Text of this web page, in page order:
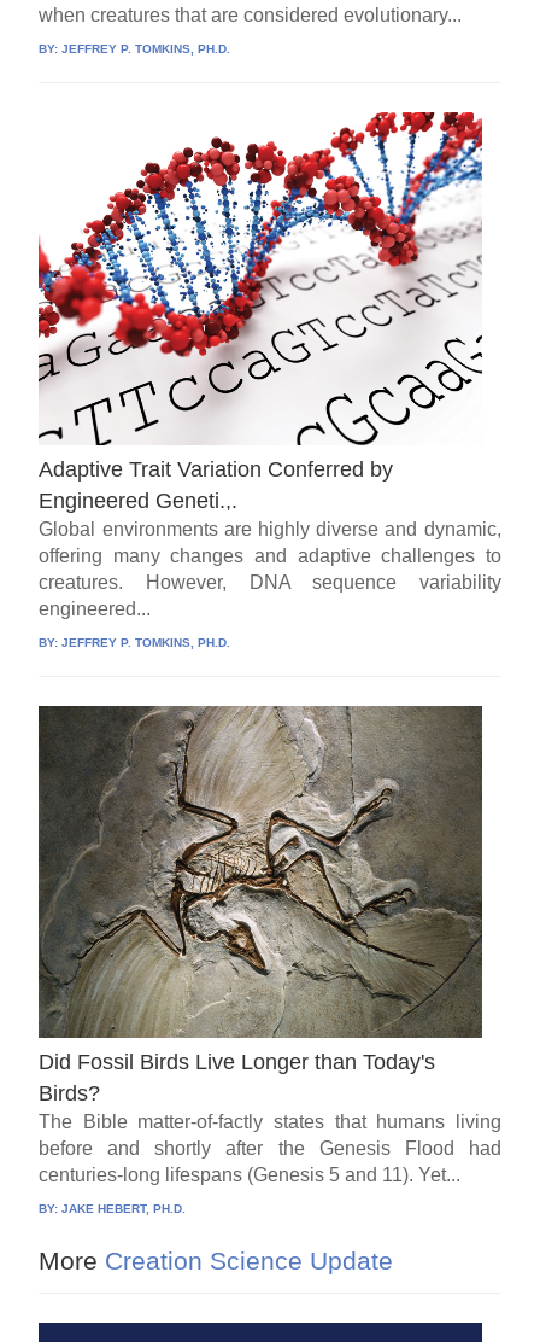
when creatures that are considered evolutionary...
BY:JEFFREY P. TOMKINS, PH.D.
Adaptive Trait Variation Conferred by
Engineered Geneti.,.
Global environments are highly diverse and dynamic,
offering many changes and adaptive challenges to
creatures. However, DNA sequence variability
engineered...
BY:JEFFREY P. TOMKINS, PH.D.
Did Fossil Birds Live Longer than Today's
Birds?
The Bible matter-of-factly states that humans living
before and shortly after the Genesis Flood had
centuries-long lifespans (Genesis 5 and 11). Yet...
BY:JAKE HEBERT, PH.D.
More Creation Science Update